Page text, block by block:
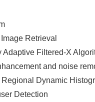
Retrieval
Filtered-X
and noise
Dynamic
Detection